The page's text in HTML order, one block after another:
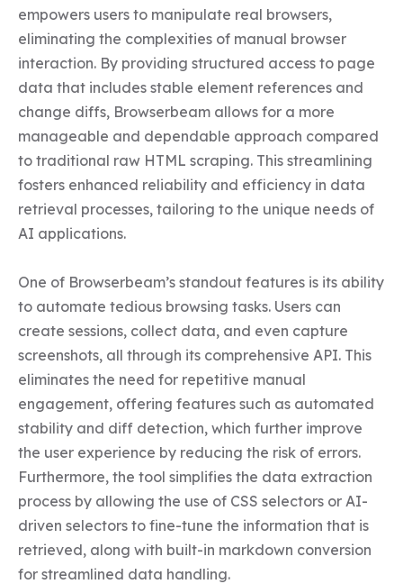
empowers users to manipulate real browsers,
eliminating the complexities of manual browser
interaction. By providing structured access to page
data that includes stable element references and
change diffs, Browserbeam allows for a more
manageable and dependable approach compared
to traditional raw HTML scraping. This streamlining
fosters enhanced reliability and efficiency in data
retrieval processes, tailoring to the unique needs of
AI applications.
One of Browserbeam’s standout features is its ability
to automate tedious browsing tasks. Users can
create sessions, collect data, and even capture
screenshots, all through its comprehensive API. This
eliminates the need for repetitive manual
engagement, offering features such as automated
stability and diff detection, which further improve
the user experience by reducing the risk of errors.
Furthermore, the tool simplifies the data extraction
process by allowing the use of CSS selectors or AI-
driven selectors to fine-tune the information that is
retrieved, along with built-in markdown conversion
for streamlined data handling.